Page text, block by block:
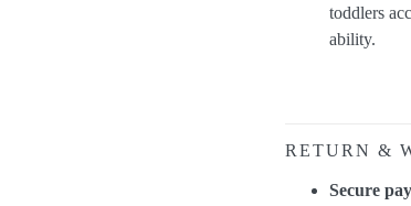
toddlers
ability.
RETURN &
Secure